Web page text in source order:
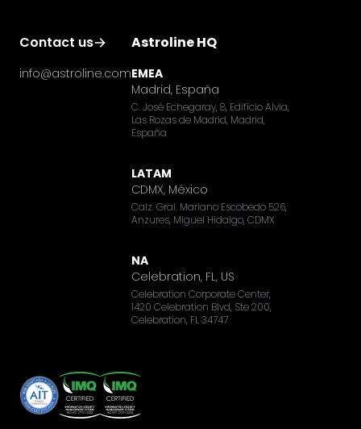
Contact us
info@astroline.com
Astroline HQ
EMEA
Madrid, España
C. José Echegaray, 8, Edificio Alvia,
Las Rozas de Madrid, Madrid,
España
LATAM
CDMX, México
Calz. Gral. Mariano Escobedo 526,
Anzures, Miguel Hidalgo, CDMX
NA
Celebration, FL, US
Celebration Corporate Center,
1420 Celebration Blvd, Ste 200,
Celebration, FL 34747